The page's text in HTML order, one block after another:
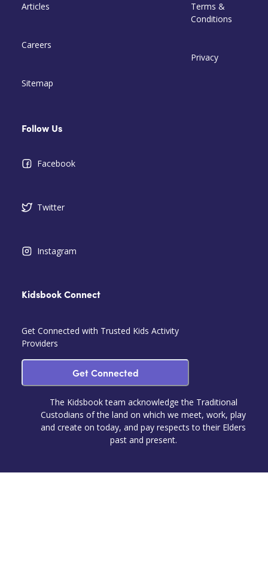
Articles
Careers
Sitemap
Terms &
Conditions
Privacy
Follow Us
Facebook
Twitter
Instagram
Kidsbook Connect
Get Connected with Trusted Kids Activity
Providers
Get Connected
The Kidsbook team acknowledge the Traditional
Custodians of the land on which we meet, work, play
and create on today, and pay respects to their Elders
past and present.